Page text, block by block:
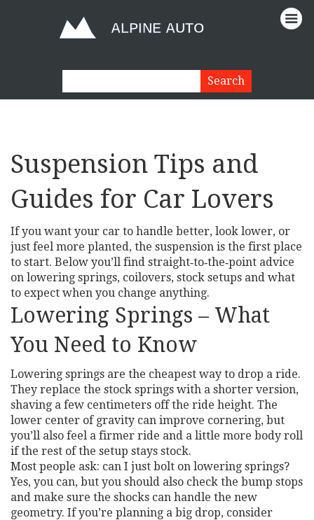
Suspension Tips and
Guides for Car Lovers
If you want your car to handle better, look lower, or
just feel more planted, the suspension is the first place
to start. Below you’ll find straight‑to‑the‑point advice
on lowering springs, coilovers, stock setups and what
to expect when you change anything.
Lowering Springs – What
You Need to Know
Lowering springs are the cheapest way to drop a ride.
They replace the stock springs with a shorter version,
shaving a few centimeters off the ride height. The
lower center of gravity can improve cornering, but
you’ll also feel a firmer ride and a little more body roll
if the rest of the setup stays stock.
Most people ask: can I just bolt on lowering springs?
Yes, you can, but you should also check the bump stops
and make sure the shocks can handle the new
geometry. If you’re planning a big drop, consider